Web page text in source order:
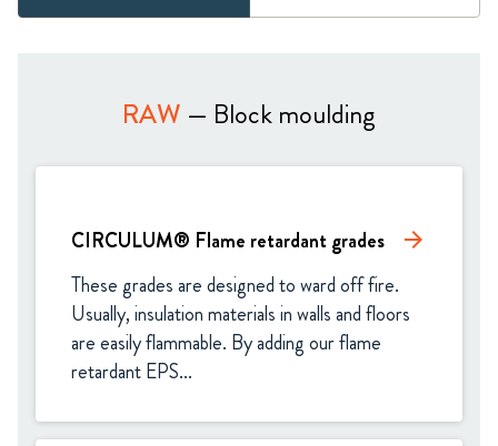
RAW — Block moulding
CIRCULUM® Flame retardant grades arrow_forward
These grades are designed to ward off fire.
Usually, insulation materials in walls and floors
are easily flammable. By adding our flame
retardant EPS...